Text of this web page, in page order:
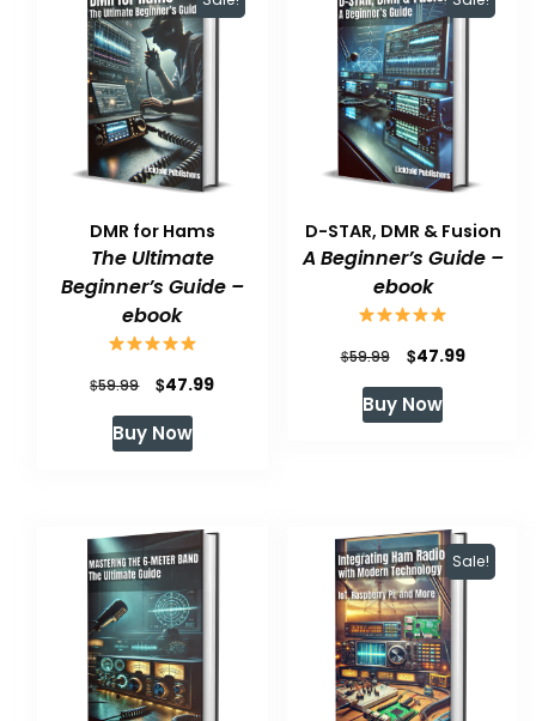
DMR for Hams
The Ultimate
Beginner’s Guide –
ebook
$59.99
Original
price
was:
$47.99Current
Buy Now
D-STAR, DMR & Fusion
A Beginner’s Guide –
ebook
$59.99
Original
price
was:
$47.99Current
Buy Now
Sale!